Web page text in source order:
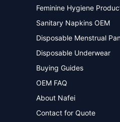
Feminine Hygiene
Sanitary Napkins OEM
Disposable Menstrual
Disposable Underwear
Buying Guides
OEM FAQ
About Nafei
Contact for Quote